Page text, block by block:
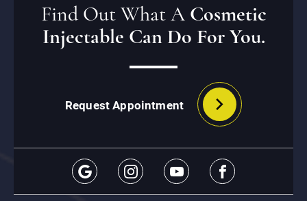
Find Out What A Cosmetic
Injectable Can Do For You.
Request Appointment